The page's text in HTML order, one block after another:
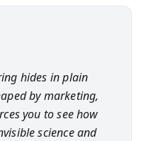
hides in plain
by marketing,
you to see how
science and